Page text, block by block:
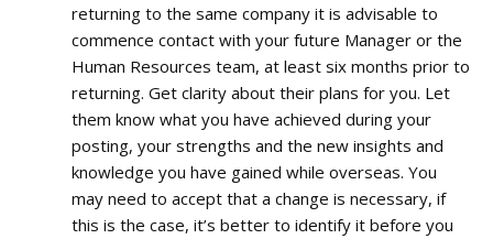
returning to the same company it is advisable to
commence contact with your future Manager or the
Human Resources team, at least six months prior to
returning. Get clarity about their plans for you. Let
them know what you have achieved during your
posting, your strengths and the new insights and
knowledge you have gained while overseas. You
may need to accept that a change is necessary, if
this is the case, it’s better to identify it before you